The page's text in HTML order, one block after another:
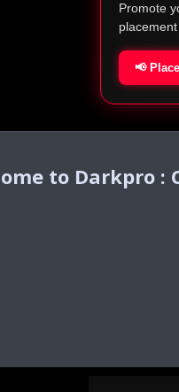
Promote
placement
📢
Darkpro :